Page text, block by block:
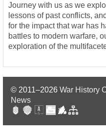
Journey with us as we
lessons of past conflicts,
for the impact that war has
battles to modern warfare,
exploration of the
© 2011–2026 War History
News